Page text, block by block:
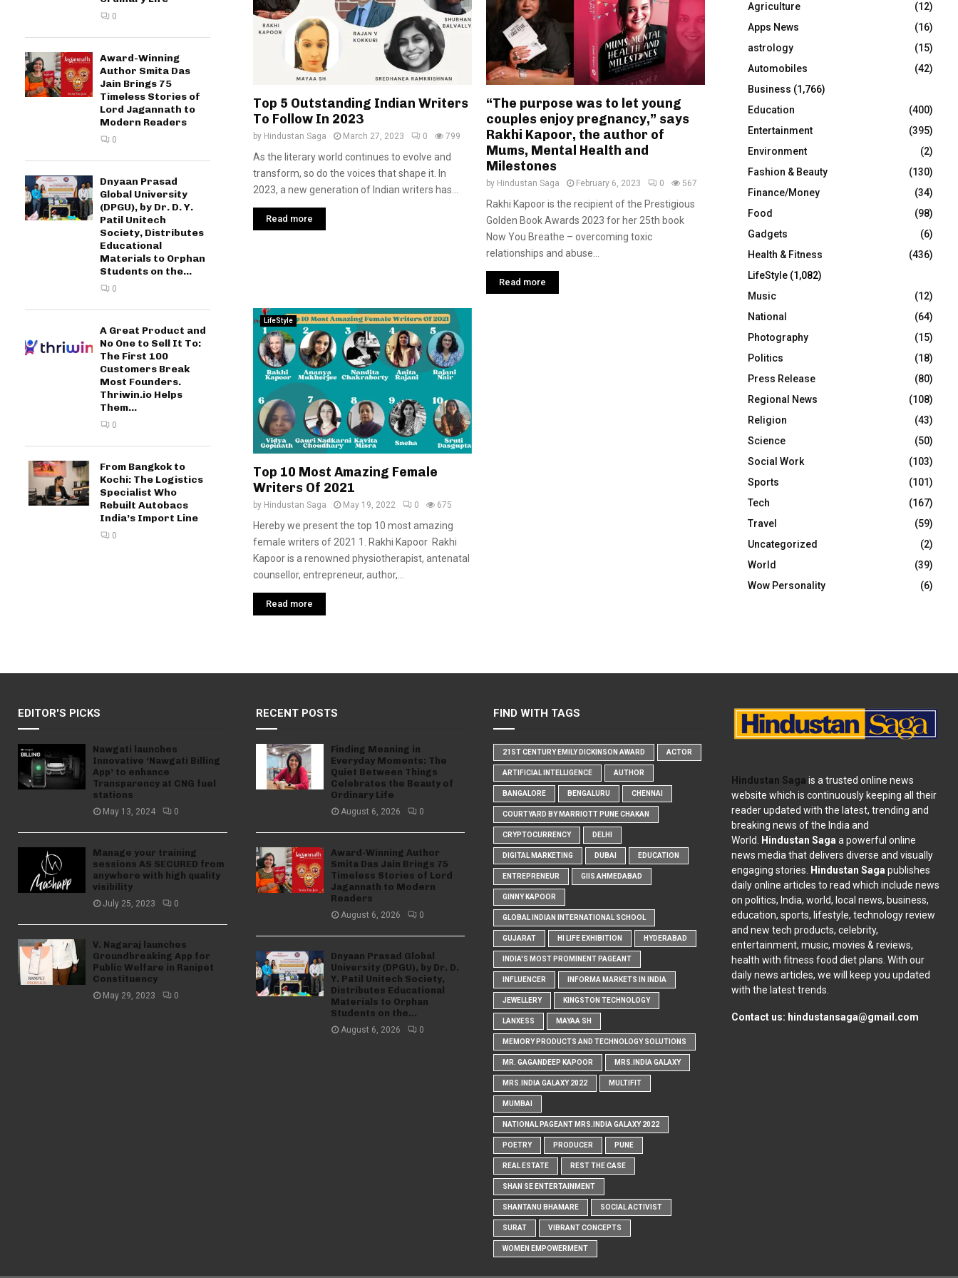
Top 5 Outstanding Indian Writers
To Follow In 2023
by Hindustan Saga March 27, 2023 0 799
As the literary world continues to evolve and
transform, so do the voices that shape it. In
2023, a new generation of Indian writers has...
Read more
“The purpose was to let young
couples enjoy pregnancy,” says
Rakhi Kapoor, the author of
Mums, Mental Health and
Milestones
by Hindustan Saga February 6, 2023 0 567
Rakhi Kapoor is the recipient of the Prestigious
Golden Book Awards 2023 for her 25th book
Now You Breathe – overcoming toxic
relationships and abuse...
Read more
LifeStyle
Top 10 Most Amazing Female
Writers Of 2021
by Hindustan Saga May 19, 2022 0 675
Hereby we present the top 10 most amazing
female writers of 2021 1. Rakhi Kapoor Rakhi
Kapoor is a renowned physiotherapist, antenatal
counsellor, entrepreneur, author,...
Read more
0
Award-Winning
Author Smita Das
Jain Brings 75
Timeless Stories of
Lord Jagannath to
Modern Readers
0
Dnyaan Prasad
Global University
(DPGU), by Dr. D. Y.
Patil Unitech
Society, Distributes
Educational
Materials to Orphan
Students on the...
0
A Great Product and
No One to Sell It To:
The First 100
Customers Break
Most Founders.
Thriwin.io Helps
Them...
0
From Bangkok to
Kochi: The Logistics
Specialist Who
Rebuilt Autobacs
India’s Import Line
0
r
:
R
C
H
Agriculture
(12)
Apps News
(16)
astrology
(15)
Automobiles
(42)
Business (1,766)
Education
(400)
Entertainment
(395)
Environment
(2)
Fashion & Beauty
(130)
Finance/Money
(34)
Food
(98)
Gadgets
(6)
Health & Fitness
(436)
LifeStyle (1,082)
Music
(12)
National
(64)
Photography
(15)
Politics
(18)
Press Release
(80)
Regional News
(108)
Religion
(43)
Science
(50)
Social Work
(103)
Sports
(101)
Tech
(167)
Travel
(59)
Uncategorized
(2)
World
(39)
Wow Personality
(6)
EDITOR'S PICKS
Nawgati launches
Innovative ‘Nawgati Billing
App’ to enhance
Transparency at CNG fuel
stations
May 13, 2024 0
Manage your training
sessions AS SECURED from
anywhere with high quality
visibility
July 25, 2023 0
V. Nagaraj launches
Groundbreaking App for
Public Welfare in Ranipet
Constituency
May 29, 2023 0
RECENT POSTS
Finding Meaning in
Everyday Moments: The
Quiet Between Things
Celebrates the Beauty of
Ordinary Life
August 6, 2026 0
Award-Winning Author
Smita Das Jain Brings 75
Timeless Stories of Lord
Jagannath to Modern
Readers
August 6, 2026 0
Dnyaan Prasad Global
University (DPGU), by Dr. D.
Y. Patil Unitech Society,
Distributes Educational
Materials to Orphan
Students on the...
August 6, 2026 0
FIND WITH TAGS
21ST CENTURY EMILY DICKINSON AWARD ACTOR
ARTIFICIAL INTELLIGENCE AUTHOR
BANGALORE BENGALURU CHENNAI
COURTYARD BY MARRIOTT PUNE CHAKAN
CRYPTOCURRENCY DELHI
DIGITAL MARKETING DUBAI EDUCATION
ENTREPRENEUR GIIS AHMEDABAD
GINNY KAPOOR
GLOBAL INDIAN INTERNATIONAL SCHOOL
GUJARAT HI LIFE EXHIBITION HYDERABAD
INDIA'S MOST PROMINENT PAGEANT
INFLUENCER INFORMA MARKETS IN INDIA
JEWELLERY KINGSTON TECHNOLOGY
LANXESS MAYAA SH
MEMORY PRODUCTS AND TECHNOLOGY SOLUTIONS
MR. GAGANDEEP KAPOOR MRS.INDIA GALAXY
MRS.INDIA GALAXY 2022 MULTIFIT
MUMBAI
NATIONAL PAGEANT MRS.INDIA GALAXY 2022
POETRY PRODUCER PUNE
REAL ESTATE REST THE CASE
SHAN SE ENTERTAINMENT
SHANTANU BHAMARE SOCIAL ACTIVIST
SURAT VIBRANT CONCEPTS
WOMEN EMPOWERMENT
Hindustan Saga is a trusted online news
website which is continuously keeping all their
reader updated with the latest, trending and
breaking news of the India and
World.
Hindustan Saga a powerful online
news media that delivers diverse and visually
engaging stories.
Hindustan Saga publishes
daily online articles to read which include news
on politics, India, world, local news, business,
education, sports, lifestyle, technology review
and new tech products, celebrity,
entertainment, music, movies & reviews,
health with fitness food diet plans. With our
daily news articles, we will keep you updated
with the latest trends.
Contact us: hindustansaga@gmail.com